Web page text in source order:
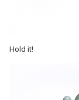
Hold it!